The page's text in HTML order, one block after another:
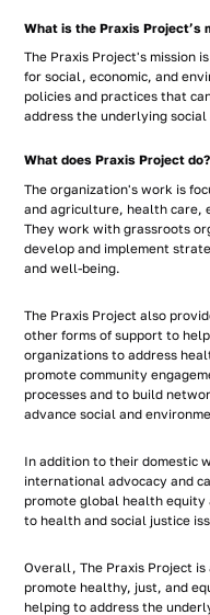
What is the Praxis Project’s
The Praxis Project's mission
for social, economic, and
policies and practices that
address the underlying
What does Praxis Project do?
The organization's work is
and agriculture, health care,
They work with grassroots
develop and implement
and well-being.
The Praxis Project also
other forms of support to
organizations to address
promote community
processes and to build
advance social and
In addition to their domestic
international advocacy and
promote global health
to health and social justice
Overall, The Praxis Project
promote healthy, just, and
helping to address the